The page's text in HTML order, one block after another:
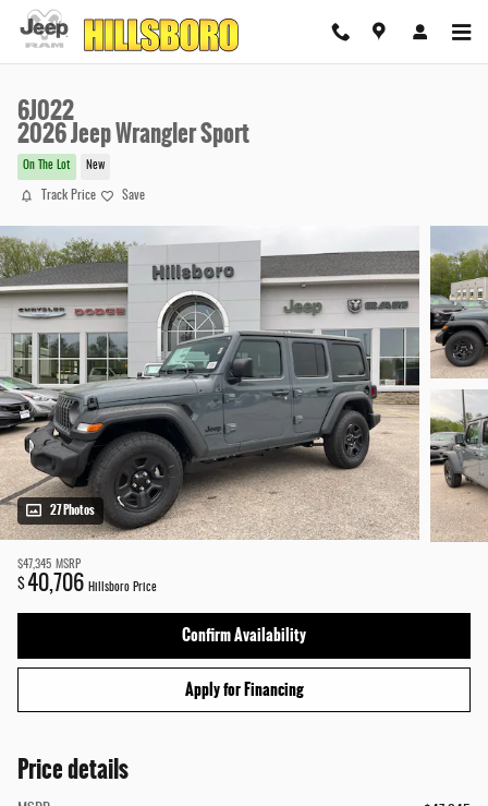
Skip to main content
6J022
2026 Jeep Wrangler Sport
On The Lot New
Track Price Save
27 Photos
$47,345 MSRP
$40,706 Hillsboro Price
Confirm Availability
Apply for Financing
Price details